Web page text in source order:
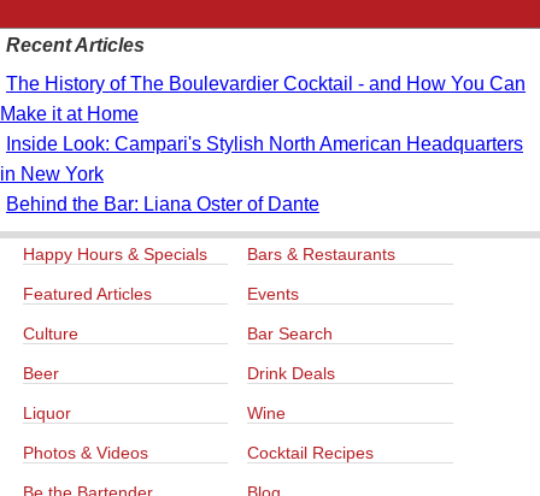
Recent Articles
The History of The Boulevardier Cocktail - and How You Can
Make it at Home
Inside Look: Campari's Stylish North American Headquarters
in New York
Behind the Bar: Liana Oster of Dante
Happy Hours & Specials Bars & Restaurants
Featured Articles Events
Culture Bar Search
Beer Drink Deals
Liquor Wine
Photos & Videos Cocktail Recipes